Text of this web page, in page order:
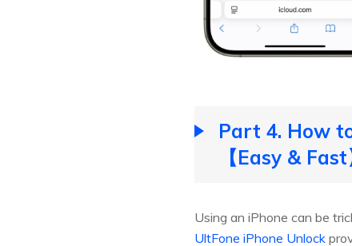
Part 4. How
【Easy & Fast
Using an iPhone can be
UltFone iPhone Unlock